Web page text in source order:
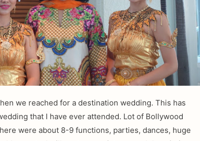
we reached for a destination wedding. This has
that I have ever attended. Lot of Bollywood
were about 8-9 functions, parties, dances, huge